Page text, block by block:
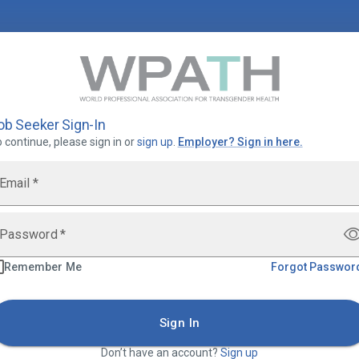
Seeker Sign-In
continue, please sign in orsign up Employer? Sign in here.
*
*
Remember Me Forgot
Sign In
Don’t have an account? Sign up